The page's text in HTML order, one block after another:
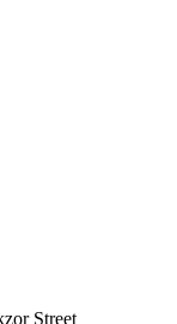
Street